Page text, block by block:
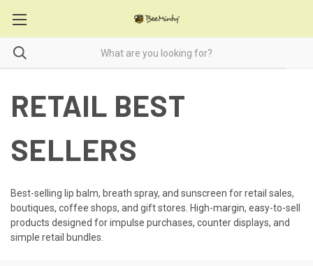
RETAIL BEST
SELLERS
Best-selling lip balm, breath spray, and sunscreen for retail sales,
boutiques, coffee shops, and gift stores. High-margin, easy-to-sell
products designed for impulse purchases, counter displays, and
simple retail bundles.